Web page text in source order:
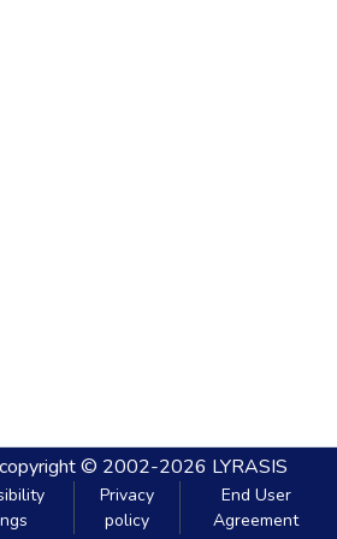
copyright © 2002-2026 LYRASIS
Privacy
policy
End User
Agreement